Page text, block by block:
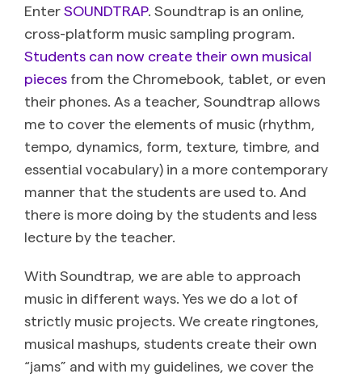
EnterSOUNDTRAP. Soundtrap is an online,
cross-platform music sampling program.
Students can now create their own musical
pieces from the Chromebook, tablet, or even
their phones. As a teacher, Soundtrap allows
me to cover the elements of music (rhythm,
tempo, dynamics, form, texture, timbre, and
essential vocabulary) in a more contemporary
manner that the students are used to. And
there is more doing by the students and less
lecture by the teacher.
With Soundtrap, we are able to approach
music in different ways. Yes we do a lot of
strictly music projects. We create ringtones,
musical mashups, students create their own
“jams” and with my guidelines, we cover the